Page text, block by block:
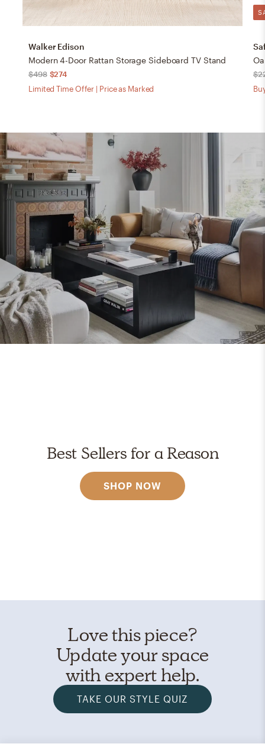
Walker Edison
Modern 4-Door Rattan Storage Sideboard TV Stand
$498 $274
Limited Time Offer | Price as Marked
Best Sellers for a Reason
SHOP NOW
Love this piece?
Update your space
with expert help.
TAKE OUR STYLE QUIZ